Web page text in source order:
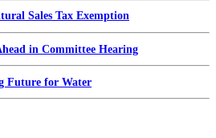
Sales Tax Exemption
in Committee Hearing
Future for Water